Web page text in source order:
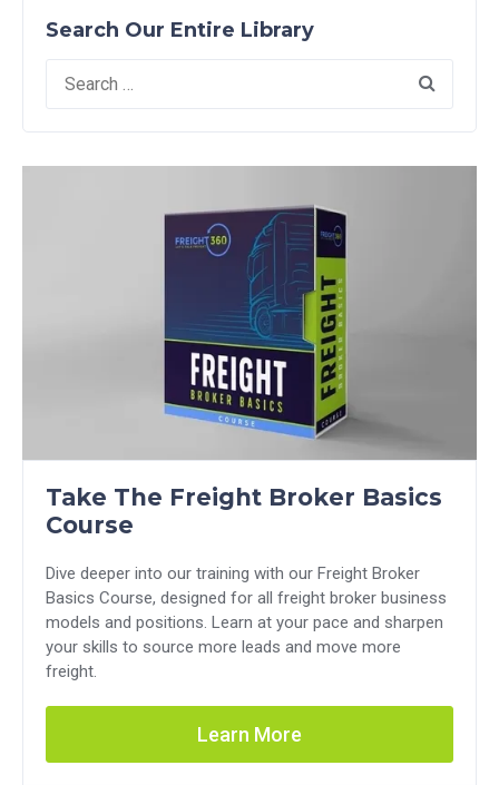
Search Our Entire Library
Search
for:
Take The Freight Broker Basics
Course
Dive deeper into our training with our Freight Broker
Basics Course, designed for all freight broker business
models and positions. Learn at your pace and sharpen
your skills to source more leads and move more
freight.
Learn More